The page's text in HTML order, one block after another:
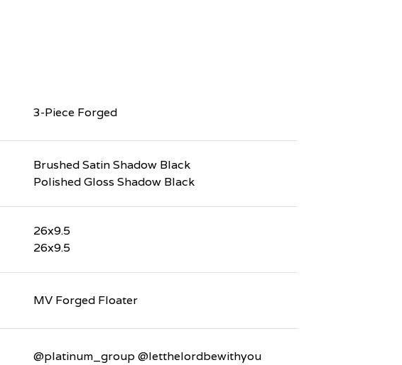
3-Piece Forged
Brushed Satin Shadow Black
Polished Gloss Shadow Black
26x9.5
26x9.5
MV Forged Floater
@platinum_group @letthelordbewithyou